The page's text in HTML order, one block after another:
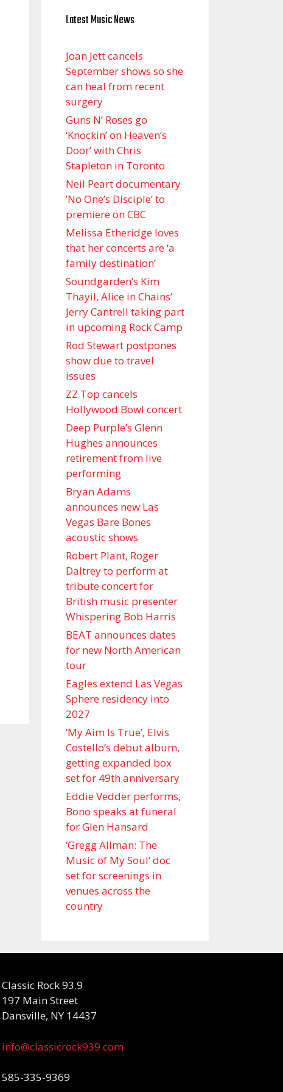
Latest Music News
Joan Jett cancels
September shows so she
can heal from recent
surgery
Guns N’ Roses go
‘Knockin’ on Heaven’s
Door’ with Chris
Stapleton in Toronto
Neil Peart documentary
’No One’s Disciple ’ to
premiere on CBC
Melissa Etheridge loves
that her concerts are ‘a
family destination’
Soundgarden’s Kim
Thayil, Alice in Chains’
Jerry Cantrell taking part
in upcoming Rock Camp
Rod Stewart postpones
show due to travel
issues
ZZ Top cancels
Hollywood Bowl concert
Deep Purple’s Glenn
Hughes announces
retirement from live
performing
Bryan Adams
announces new Las
Vegas Bare Bones
acoustic shows
Robert Plant, Roger
Daltrey to perform at
tribute concert for
British music presenter
Whispering Bob Harris
BEAT announces dates
for new North American
tour
Eagles extend Las Vegas
Sphere residency into
2027
‘My Aim Is True’, Elvis
Costello’s debut album,
getting expanded box
set for 49th anniversary
Eddie Vedder performs,
Bono speaks at funeral
for Glen Hansard
‘Gregg Allman: The
Music of My Soul’ doc
set for screenings in
venues across the
country
Classic Rock 93.9
197 Main Street
Dansville, NY 14437
info@classicrock939.com
585-335-9369